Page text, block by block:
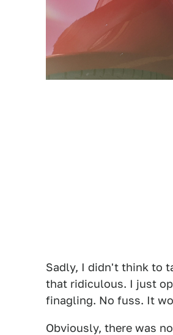
Sadly, I didn't think to
that ridiculous. I just
finagling. No fuss. It
Obviously, there was